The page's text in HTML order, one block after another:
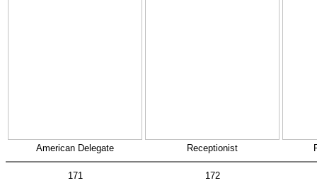
American Delegate Receptionist
171
172